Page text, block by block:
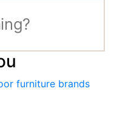
furniture brands